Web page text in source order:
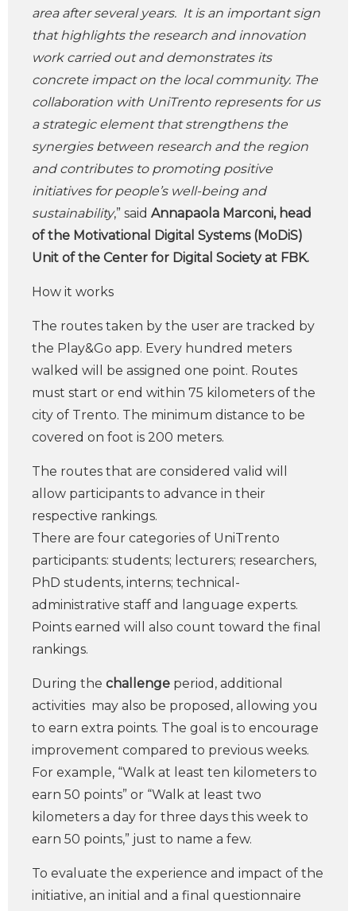
area after several years. It is an important sign
that highlights the research and innovation
work carried out and demonstrates its
concrete impact on the local community. The
collaboration with UniTrento represents for us
a strategic element that strengthens the
synergies between research and the region
and contributes to promoting positive
initiatives for people’s well-being and
sustainability,” said Annapaola Marconi, head
of the Motivational Digital Systems (MoDiS)
Unit of the Center for Digital Society at FBK.
How it works
The routes taken by the user are tracked by
the Play&Go app. Every hundred meters
walked will be assigned one point. Routes
must start or end within 75 kilometers of the
city of Trento. The minimum distance to be
covered on foot is 200 meters.
The routes that are considered valid will
allow participants to advance in their
respective rankings.
There are four categories of UniTrento
participants: students; lecturers; researchers,
PhD students, interns; technical-
administrative staff and language experts.
Points earned will also count toward the final
rankings.
During the challenge period, additional
activities may also be proposed, allowing you
to earn extra points. The goal is to encourage
improvement compared to previous weeks.
For example, “Walk at least ten kilometers to
earn 50 points” or “Walk at least two
kilometers a day for three days this week to
earn 50 points,” just to name a few.
To evaluate the experience and impact of the
initiative, an initial and a final questionnaire